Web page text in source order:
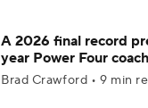
A 2026 final record
year Power Four coach
Brad Crawford • 9 min